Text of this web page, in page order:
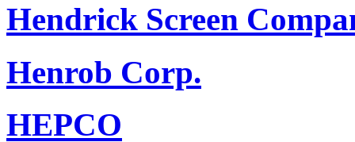
Hendrick Screen
Henrob Corp.
HEPCO